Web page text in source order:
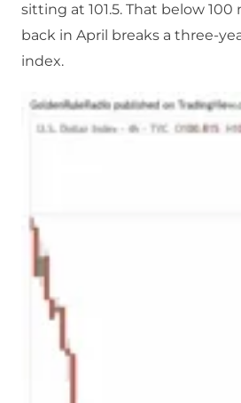
sitting at 101.5. That below
back in April breaks a three-
index.